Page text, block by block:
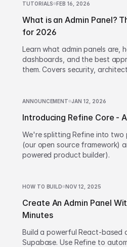
TUTORIALS FEB 16, 2026
What is an Admin Panel?
for 2026
Learn what admin panels are,
dashboards, and the best
them. Covers security,
ANNOUNCEMENT JAN 12, 2026
Introducing Refine Core -
We're splitting Refine into two
(our open source framework)
powered product builder).
HOW TO BUILD NOV 12, 2025
Create An Admin Panel
Minutes
Build a powerful React-based
Supabase. Use Refine to